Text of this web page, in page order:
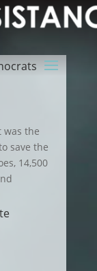
was the
save the
14,500